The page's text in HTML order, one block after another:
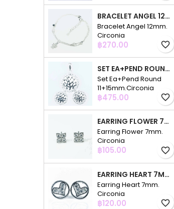
BRACELET ANGEL 12MM. CIRCONIA
Bracelet Angel 12mm.
Circonia
Price
฿270.00 favorite_border
SET EA+PEND ROUND 11+15MM.CIRCONIA
Set Ea+Pend Round
11+15mm.Circonia
Price
฿475.00 favorite_border
EARRING FLOWER 7MM. CIRCONIA
Earring Flower 7mm.
Circonia
Price
฿105.00 favorite_border
EARRING HEART 7MM. CIRCONIA
Earring Heart 7mm.
Circonia
Price
฿120.00 favorite_border